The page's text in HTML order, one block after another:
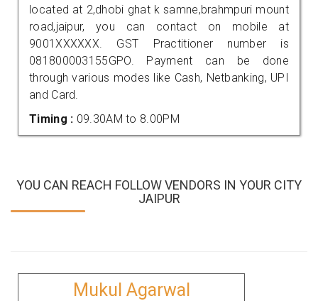
located at 2,dhobi ghat k samne,brahmpuri mount
road,jaipur, you can contact on mobile at
9001XXXXXX. GST Practitioner number is
081800003155GPO. Payment can be done
through various modes like Cash, Netbanking, UPI
and Card.
Timing : 09.30AM to 8.00PM
YOU CAN REACH FOLLOW VENDORS IN YOUR CITY
JAIPUR
Mukul Agarwal